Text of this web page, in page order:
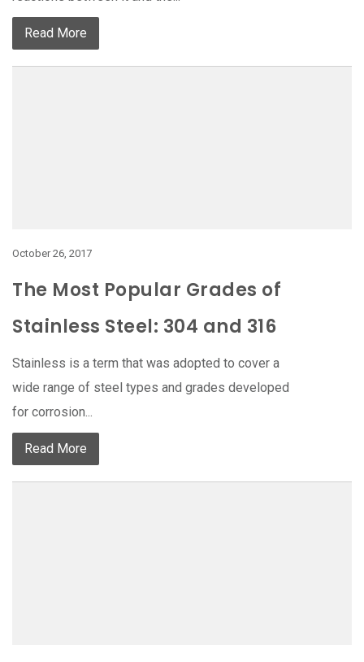
Read More
October 26, 2017
The Most Popular Grades of
Stainless Steel: 304 and 316
Stainless is a term that was adopted to cover a
wide range of steel types and grades developed
for corrosion...
Read More